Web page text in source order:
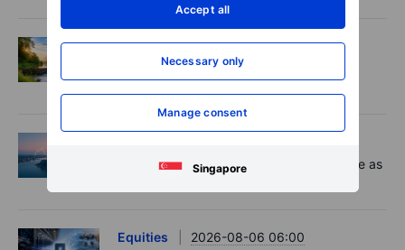
Accept all
Necessary only
Manage consent
Singapore
Options
2026-08-06 06:55
Adyen earnings: an investor's options
Market Quick Take - Chip jitters resurface as
Equities
2026-08-06 06:00